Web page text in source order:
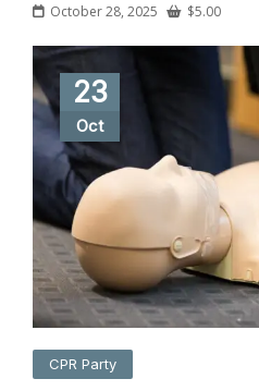
October 28, 2025 $5.00
23
Oct
CPR Party